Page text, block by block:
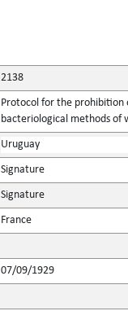
2138
Protocol for the prohibition
bacteriological methods of
Uruguay
Signature
Signature
France
07/09/1929